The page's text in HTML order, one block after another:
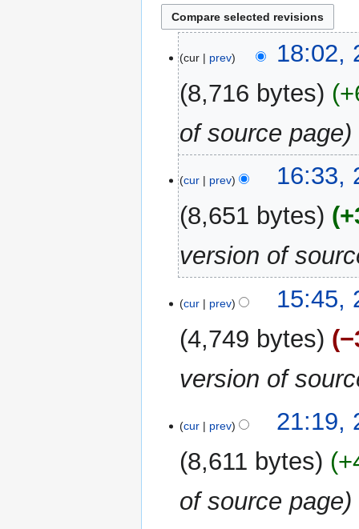
June
2024
cur prev
18:02,
8,716 bytes
of source page
cur prev
16:33,
8,651 bytes
version of
cur prev
15:45,
4,749 bytes
version of
March
cur prev
21:19,
8,611 bytes
of source page